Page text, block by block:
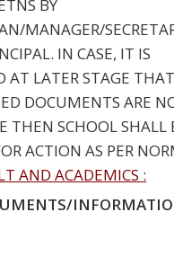
BY
MANAGER/
IN CASE, IT IS
AT LATER STAGE THAT
DOCUMENTS ARE
THEN SCHOOL SHALL
ACTION AS PER
AND ACADEMICS :